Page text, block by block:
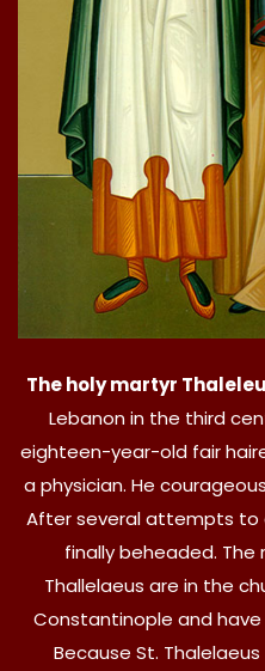
The holy martyr
Lebanon in the third
eighteen-year-old fair
a physician. He
After several attempts to
finally beheaded.
Thallelaeus are in the
Constantinople and
Because St.